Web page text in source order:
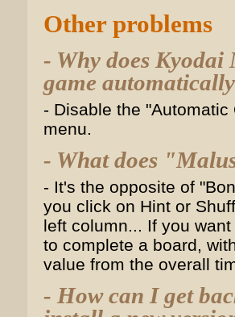
Other problems
- Why does
game
- Disable the
menu.
- What does
- It's the opposite of
you click on Hint or
left column... If you
to complete a board,
value from the overall
- How can I get